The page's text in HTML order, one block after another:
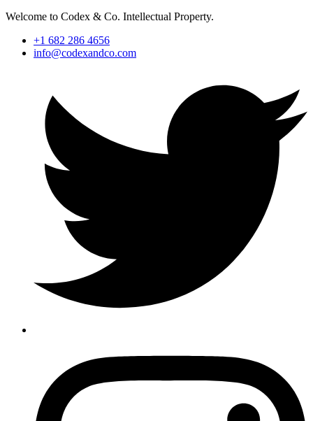
Welcome to Codex & Co. Intellectual Property.
+1 682 286 4656
info@codexandco.com